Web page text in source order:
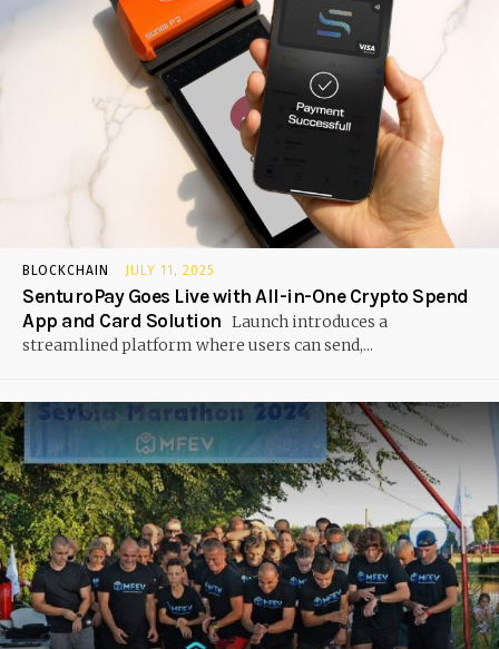
BLOCKCHAIN JULY 11, 2025
SenturoPay Goes Live with All-in-One Crypto Spend
App and Card Solution Launch introduces a
streamlined platform where users can send,...